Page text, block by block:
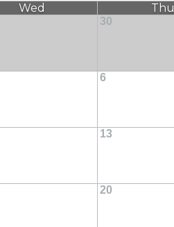
Wed Thu
30
6
13
20